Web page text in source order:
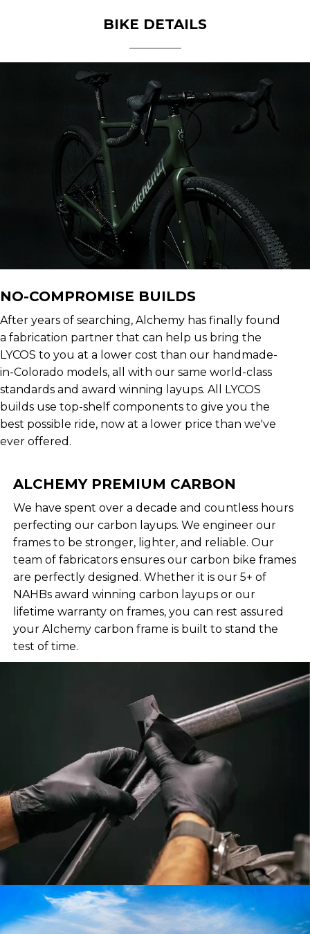
BIKE DETAILS
NO-COMPROMISE BUILDS
After years of searching, Alchemy has finally found
a fabrication partner that can help us bring the
LYCOS to you at a lower cost than our handmade-
in-Colorado models, all with our same world-class
standards and award winning layups. All LYCOS
builds use top-shelf components to give you the
best possible ride, now at a lower price than we've
ever offered.
ALCHEMY PREMIUM CARBON
We have spent over a decade and countless hours
perfecting our carbon layups. We engineer our
frames to be stronger, lighter, and reliable. Our
team of fabricators ensures our carbon bike frames
are perfectly designed. Whether it is our 5+ of
NAHBs award winning carbon layups or our
lifetime warranty on frames, you can rest assured
your Alchemy carbon frame is built to stand the
test of time.